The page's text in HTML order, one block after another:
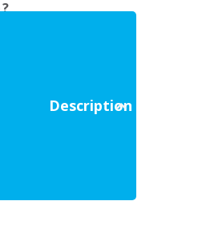
Description